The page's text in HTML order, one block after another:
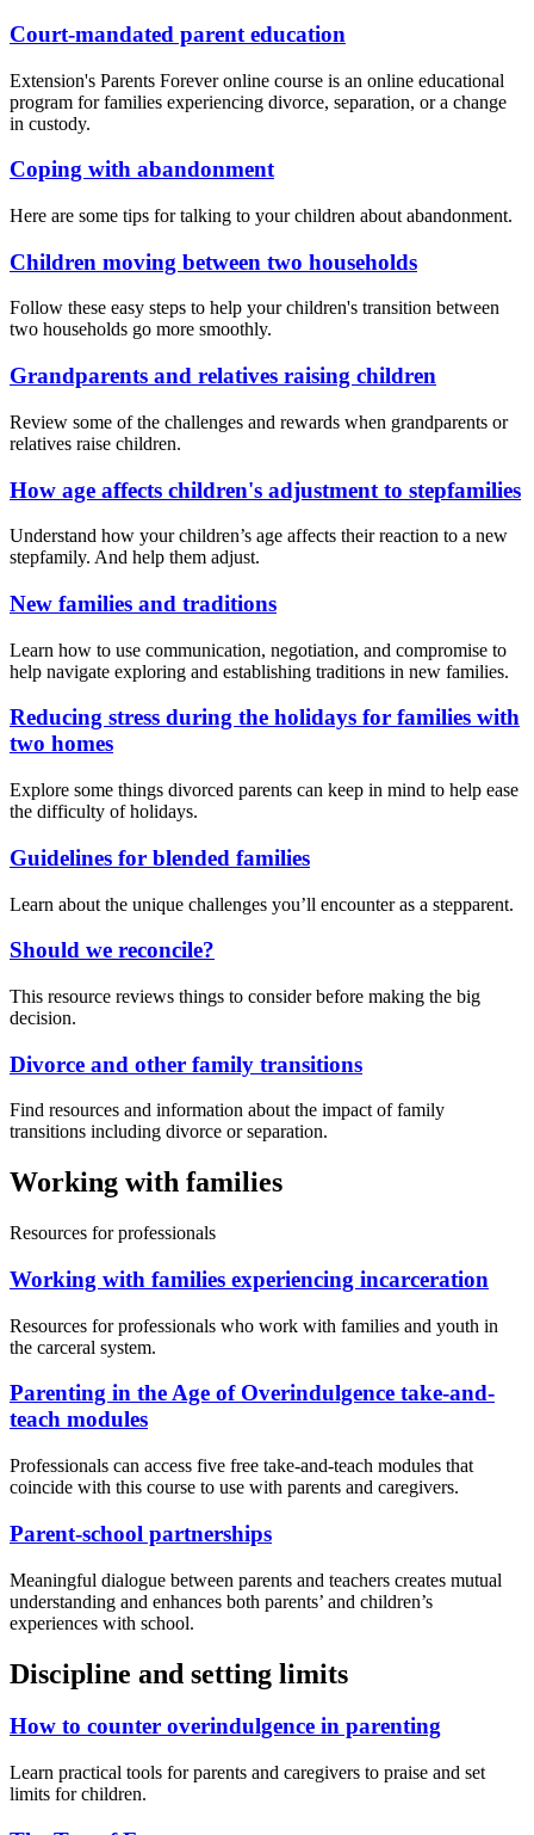
Court-mandated parent education
Extension's Parents Forever online course is an online educational
program for families experiencing divorce, separation, or a change
in custody.
Coping with abandonment
Here are some tips for talking to your children about abandonment.
Children moving between two households
Follow these easy steps to help your children's transition between
two households go more smoothly.
Grandparents and relatives raising children
Review some of the challenges and rewards when grandparents or
relatives raise children.
How age affects children's adjustment to stepfamilies
Understand how your children’s age affects their reaction to a new
stepfamily. And help them adjust.
New families and traditions
Learn how to use communication, negotiation, and compromise to
help navigate exploring and establishing traditions in new families.
Reducing stress during the holidays for families with
two homes
Explore some things divorced parents can keep in mind to help ease
the difficulty of holidays.
Guidelines for blended families
Learn about the unique challenges you’ll encounter as a stepparent.
Should we reconcile?
This resource reviews things to consider before making the big
decision.
Divorce and other family transitions
Find resources and information about the impact of family
transitions including divorce or separation.
Working with families
Resources for professionals
Working with families experiencing incarceration
Resources for professionals who work with families and youth in
the carceral system.
Parenting in the Age of Overindulgence take-and-
teach modules
Professionals can access five free take-and-teach modules that
coincide with this course to use with parents and caregivers.
Parent-school partnerships
Meaningful dialogue between parents and teachers creates mutual
understanding and enhances both parents’ and children’s
experiences with school.
Discipline and setting limits
How to counter overindulgence in parenting
Learn practical tools for parents and caregivers to praise and set
limits for children.